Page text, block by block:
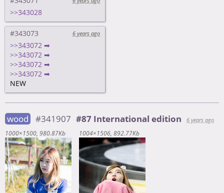
>>343028
#343073 6 years ago
>>343072 ➡
>>343072 ➡
>>343072 ➡
>>343072 ➡
NEW
wood #341907 #87 International edition
6 years ago
1000×1500 980.87Kb 1004×1506 892.77Kb